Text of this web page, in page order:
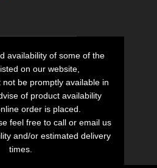
availability of some of the
on our website,
be promptly available in
of product availability
order is placed.
feel free to call or email us
and/or estimated delivery
times.